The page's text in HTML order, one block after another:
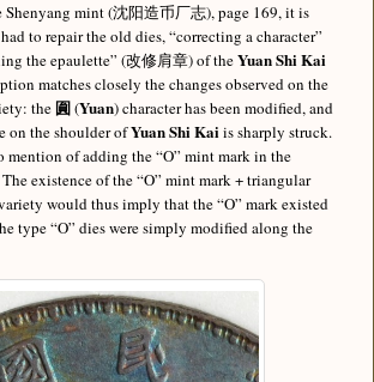
Shenyang mint (沈阳造币厂志), page 169, it is
to repair the old dies, “correcting a character”
the epaulette” (改修肩章) of theYuan Shi Kai
matches closely the changes observed on the
the 圎(Yuan) character has been modified, and
on the shoulder ofYuan Shi Kaiis sharply struck.
mention of adding the “O” mint mark in the
existence of the “O” mint mark + triangular
would thus imply that the “O” mark existed
type “O” dies were simply modified along the